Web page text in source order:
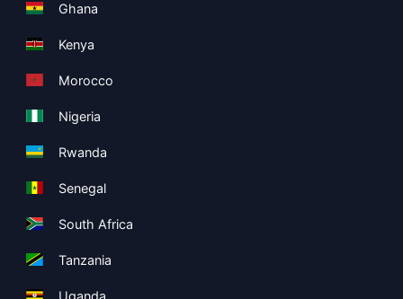
Ghana
Kenya
Morocco
Nigeria
Rwanda
Senegal
South Africa
Tanzania